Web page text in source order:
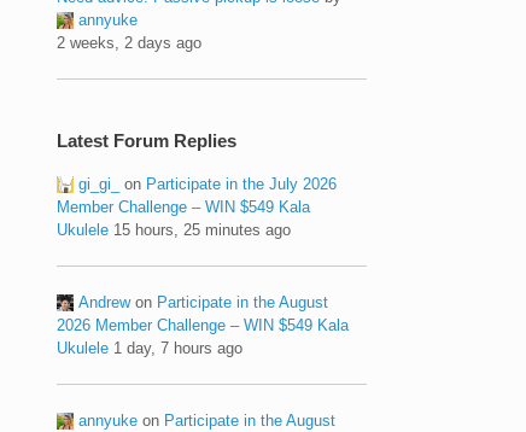
annyuke
2 weeks, 2 days ago
Latest Forum Replies
gi_gi_ on Participate in the July 2026
Member Challenge – WIN $549 Kala
Ukulele 15 hours, 25 minutes ago
Andrewon Participate in the August
2026 Member Challenge – WIN $549 Kala
Ukulele 1 day, 7 hours ago
annyuke on Participate in the August